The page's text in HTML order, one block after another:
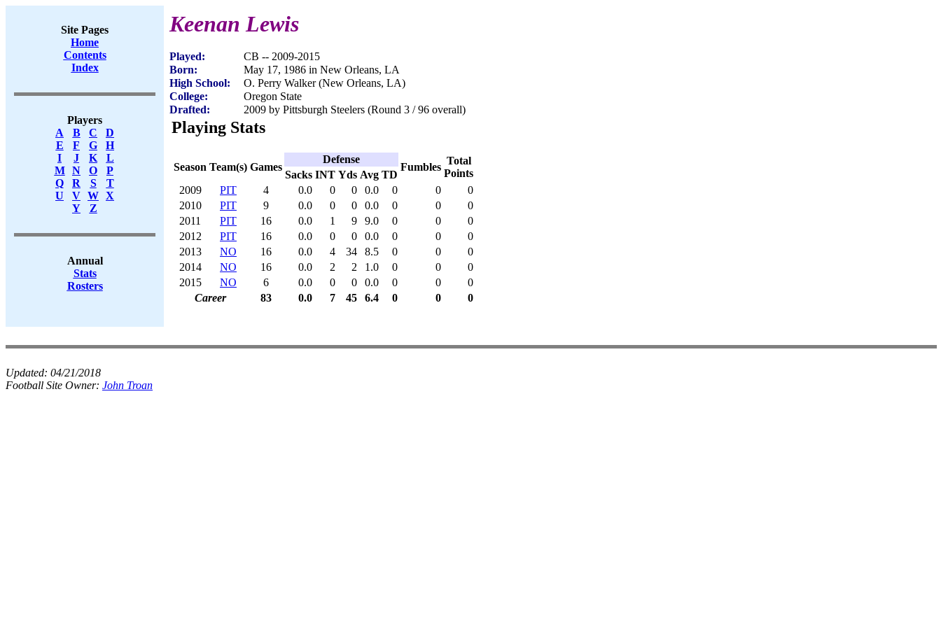
Site Pages
Home
Contents
Index
Players
A
B C
D
E
F G
H
I
J K
L
M
N O
P
Q
R S
T
U
V W X
Y
Z
Annual
Stats
Rosters
Keenan Lewis
Played:
CB -- 2009-2015
Born:
May 17, 1986 in New Orleans, LA
High School:
O. Perry Walker (New Orleans, LA)
College:
Oregon State
Drafted:
2009 by Pittsburgh Steelers (Round 3 / 96 overall)
Playing Stats
Season Team(s) Games
Defense
Fumbles
Total
Points
Sacks INT Yds Avg TD
2009
PIT 4 0.0 0 0 0.0 0 0
0
2010
PIT 9 0.0 0 0 0.0 0 0
0
2011
PIT 16 0.0 1 9 9.0 0 0
0
2012
PIT 16 0.0 0 0 0.0 0 0
0
2013
NO 16 0.0 4 34 8.5 0 0
0
2014
NO 16 0.0 2 2 1.0 0 0
0
2015
NO 6 0.0 0 0 0.0 0 0
0
Career
83 0.0 7 45 6.4 0 0 0
Updated: 04/21/2018
Football Site Owner: John Troan